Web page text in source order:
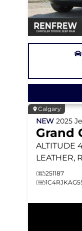
Calgary
NEW 2025
Grand
ALTITUDE
LEATHER,
251187